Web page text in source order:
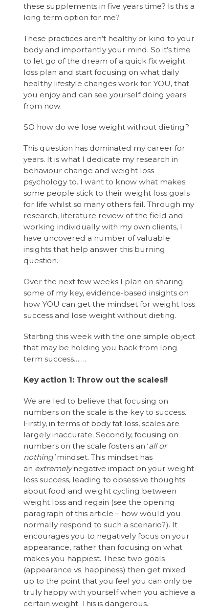
these supplements in five years time? Is this a
long term option for me?
These practices aren’t healthy or kind to your
body and importantly your mind. So it’s time
to let go of the dream of a quick fix weight
loss plan and start focusing on what daily
healthy lifestyle changes work for YOU, that
you enjoy and can see yourself doing years
from now.
SO how do we lose weight without dieting?
This question has dominated my career for
years. It is what I dedicate my research in
behaviour change and weight loss
psychology to. I want to know what makes
some people stick to their weight loss goals
for life whilst so many others fail. Through my
research, literature review of the field and
working individually with my own clients, I
have uncovered a number of valuable
insights that help answer this burning
question.
Over the next few weeks I plan on sharing
some of my key, evidence-based insights on
how YOU can get the mindset for weight loss
success and lose weight without dieting.
Starting this week with the one simple object
that may be holding you back from long
term success…….
Key action 1: Throw out the scales!!
We are led to believe that focusing on
numbers on the scale is the key to success.
Firstly, in terms of body fat loss, scales are
largely inaccurate. Secondly, focusing on
numbers on the scale fosters an ‘all or
nothing’mindset. This mindset has
an extremelynegative impact on your weight
loss success, leading to obsessive thoughts
about food and weight cycling between
weight loss and regain (see the opening
paragraph of this article – how would you
normally respond to such a scenario?). It
encourages you to negatively focus on your
appearance, rather than focusing on what
makes you happiest. These two goals
(appearance vs. happiness) then get mixed
up to the point that you feel you can only be
truly happy with yourself when you achieve a
certain weight. This is dangerous.